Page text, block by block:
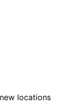
locations